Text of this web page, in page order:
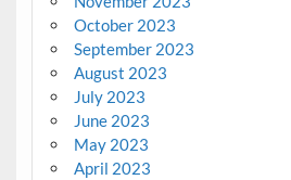
October 2023
September 2023
August 2023
July 2023
June 2023
May 2023
April 2023